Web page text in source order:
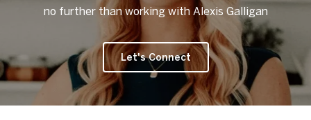
no further than working with Alexis Galligan
Let's Connect